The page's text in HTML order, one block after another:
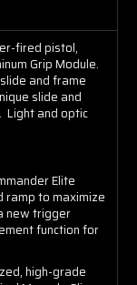
fired pistol,
Grip Module.
and frame
slide and
Light and optic
Elite
ramp to maximize
new trigger
function for
high-grade